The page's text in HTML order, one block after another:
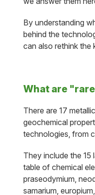
By understanding
behind the
can also rethink the
What are
There are 17
geochemical
technologies, from
They include the 15
table of chemical
praseodymium,
samarium,